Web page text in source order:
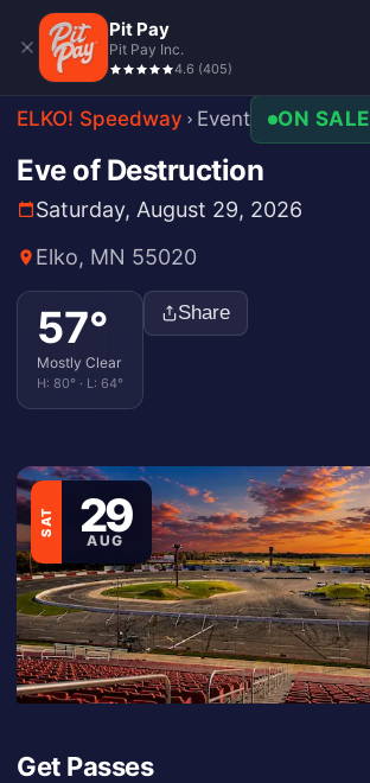
Pit Pay
Pit Pay Inc.
4.6 (405)
ELKO! Speedway Event ON SALE
Eve of Destruction
Saturday, August 29, 2026
Elko, MN 55020
57°
Mostly Clear
H: 80° · L: 64°
Share
SAT 29
AUG
Get Passes